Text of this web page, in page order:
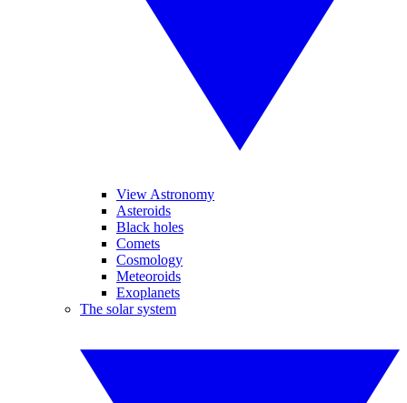
View Astronomy
Asteroids
Black holes
Comets
Cosmology
Meteoroids
Exoplanets
The solar system